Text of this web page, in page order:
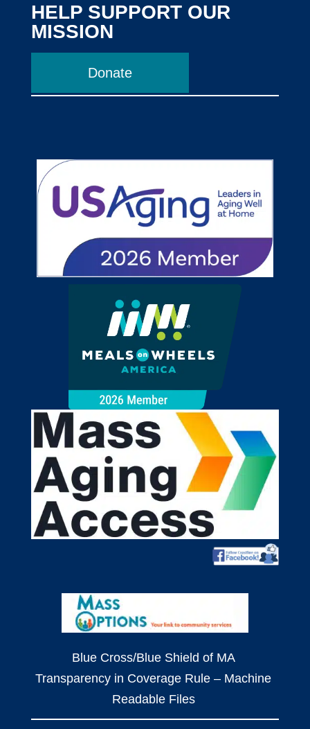
HELP SUPPORT OUR
MISSION
Donate
Blue Cross/Blue Shield of MA
Transparency in Coverage Rule – Machine
Readable Files